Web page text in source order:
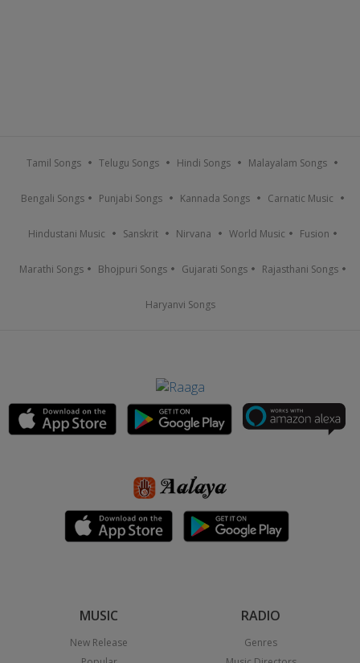
Tamil Songs Telugu Songs Hindi Songs Malayalam Songs
Bengali Songs Punjabi Songs Kannada Songs Carnatic Music
Hindustani Music Sanskrit Nirvana World Music Fusion
Marathi Songs Bhojpuri Songs Gujarati Songs Rajasthani Songs
Haryanvi Songs
MUSIC
New Release
RADIO
Genres